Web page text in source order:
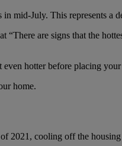
mid-July. This represents a
are signs that the
hotter before placing
home.
2021, cooling off the